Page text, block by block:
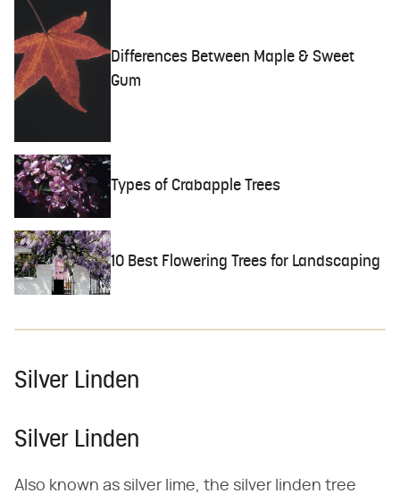
Differences Between Maple & Sweet
Gum
Types of Crabapple Trees
10 Best Flowering Trees for Landscaping
Silver Linden
Silver Linden
Also known as silver lime, the silver linden tree